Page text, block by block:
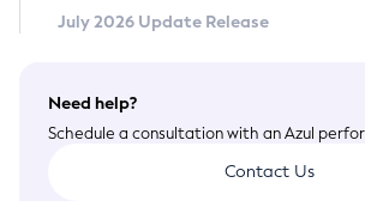
July 2026 Update Release
Need help?
Schedule a consultation with an Azul
Contact Us